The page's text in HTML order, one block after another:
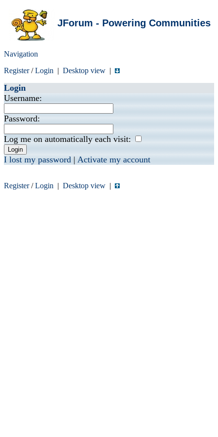
JForum - Powering Communities
Navigation
Register/Login | Desktop view |
Login
Username:
Password:
Log me on automatically each visit:
I lost my password | Activate my account
Register/Login | Desktop view |